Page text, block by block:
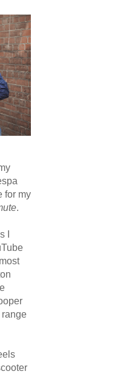
for my
.
I
range